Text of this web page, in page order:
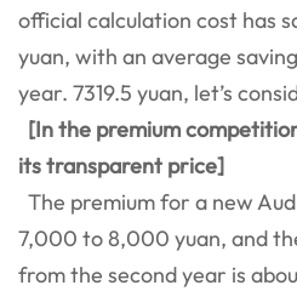
official calculation cost has
yuan, with an average
year. 7319.5 yuan, let’s
[In the premium
its transparent price]
The premium for a new
7,000 to 8,000 yuan, and
from the second year is